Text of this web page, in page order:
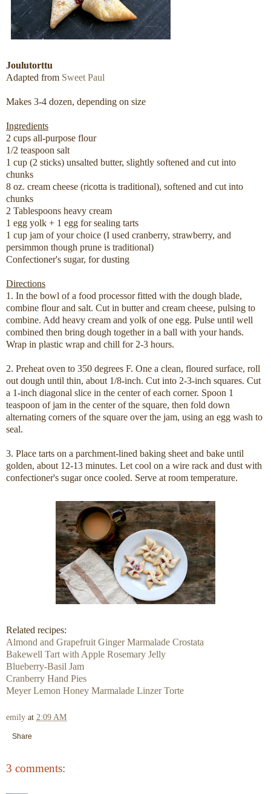
Joulutorttu
Adapted from Sweet Paul
Makes 3-4 dozen, depending on size
Ingredients
2 cups all-purpose flour
1/2 teaspoon salt
1 cup (2 sticks) unsalted butter, slightly softened and cut into
chunks
8 oz. cream cheese (ricotta is traditional), softened and cut into
chunks
2 Tablespoons heavy cream
1 egg yolk + 1 egg for sealing tarts
1 cup jam of your choice (I used cranberry, strawberry, and
persimmon though prune is traditional)
Confectioner's sugar, for dusting
Directions
1. In the bowl of a food processor fitted with the dough blade,
combine flour and salt. Cut in butter and cream cheese, pulsing to
combine. Add heavy cream and yolk of one egg. Pulse until well
combined then bring dough together in a ball with your hands.
Wrap in plastic wrap and chill for 2-3 hours.
2. Preheat oven to 350 degrees F. One a clean, floured surface, roll
out dough until thin, about 1/8-inch. Cut into 2-3-inch squares. Cut
a 1-inch diagonal slice in the center of each corner. Spoon 1
teaspoon of jam in the center of the square, then fold down
alternating corners of the square over the jam, using an egg wash to
seal.
3. Place tarts on a parchment-lined baking sheet and bake until
golden, about 12-13 minutes. Let cool on a wire rack and dust with
confectioner's sugar once cooled. Serve at room temperature.
Related recipes:
Almond and Grapefruit Ginger Marmalade Crostata
Bakewell Tart with Apple Rosemary Jelly
Blueberry-Basil Jam
Cranberry Hand Pies
Meyer Lemon Honey Marmalade Linzer Torte
emily at 2:09 AM
Share
3 comments: